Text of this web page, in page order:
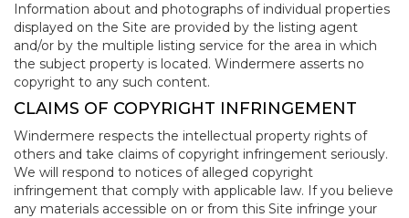
Information about and photographs of individual properties
displayed on the Site are provided by the listing agent
and/or by the multiple listing service for the area in which
the subject property is located. Windermere asserts no
copyright to any such content.
CLAIMS OF COPYRIGHT INFRINGEMENT
Windermere respects the intellectual property rights of
others and take claims of copyright infringement seriously.
We will respond to notices of alleged copyright
infringement that comply with applicable law. If you believe
any materials accessible on or from this Site infringe your